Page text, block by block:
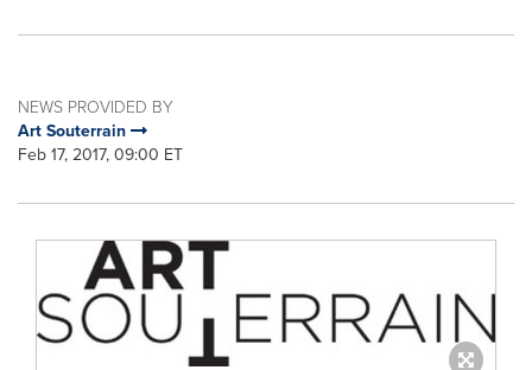
NEWS PROVIDED BY
Art Souterrain
Feb 17, 2017, 09:00 ET